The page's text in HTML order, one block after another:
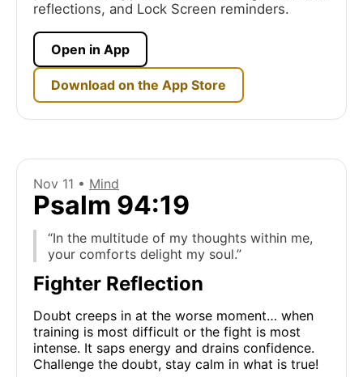
reflections, and Lock Screen reminders.
Open in App
Download on the App Store
Nov 11 • Mind
Psalm 94:19
“In the multitude of my thoughts within me,
your comforts delight my soul.”
Fighter Reflection
Doubt creeps in at the worse moment… when
training is most difficult or the fight is most
intense. It saps energy and drains confidence.
Challenge the doubt, stay calm in what is true!